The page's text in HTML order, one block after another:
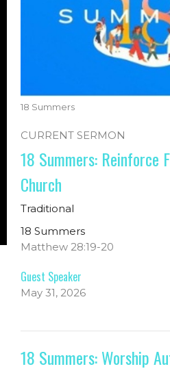
18 Summers
CURRENT SERMON
18 Summers: Reinforce
Church
Traditional
18 Summers
Matthew 28:19-20
Guest Speaker
May 31, 2026
18 Summers: Worship